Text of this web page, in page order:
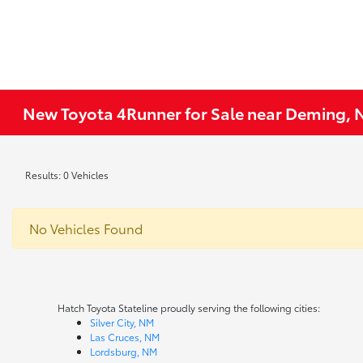
New Toyota 4Runner for Sale near Deming,
Results: 0 Vehicles
No Vehicles Found
Hatch Toyota Stateline proudly serving the following cities:
Silver City, NM
Las Cruces, NM
Lordsburg, NM